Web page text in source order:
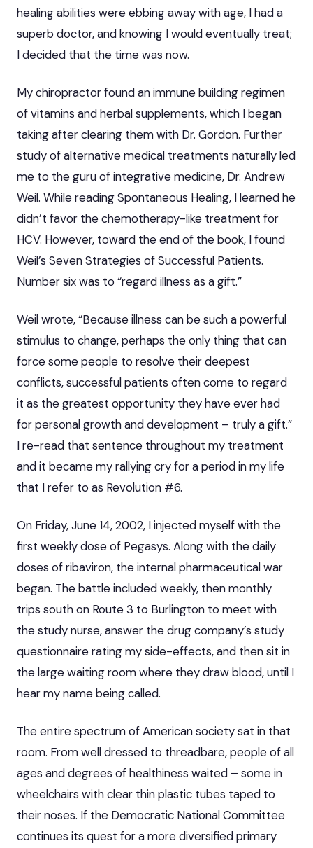
healing abilities were ebbing away with age, I had a
superb doctor, and knowing I would eventually treat;
I decided that the time was now.
My chiropractor found an immune building regimen
of vitamins and herbal supplements, which I began
taking after clearing them with Dr. Gordon. Further
study of alternative medical treatments naturally led
me to the guru of integrative medicine, Dr. Andrew
Weil. While reading Spontaneous Healing, I learned he
didn’t favor the chemotherapy-like treatment for
HCV. However, toward the end of the book, I found
Weil’s Seven Strategies of Successful Patients.
Number six was to “regard illness as a gift.”
Weil wrote, “Because illness can be such a powerful
stimulus to change, perhaps the only thing that can
force some people to resolve their deepest
conflicts, successful patients often come to regard
it as the greatest opportunity they have ever had
for personal growth and development – truly a gift.”
I re-read that sentence throughout my treatment
and it became my rallying cry for a period in my life
that I refer to as Revolution #6.
On Friday, June 14, 2002, I injected myself with the
first weekly dose of Pegasys. Along with the daily
doses of ribaviron, the internal pharmaceutical war
began. The battle included weekly, then monthly
trips south on Route 3 to Burlington to meet with
the study nurse, answer the drug company’s study
questionnaire rating my side-effects, and then sit in
the large waiting room where they draw blood, until I
hear my name being called.
The entire spectrum of American society sat in that
room. From well dressed to threadbare, people of all
ages and degrees of healthiness waited – some in
wheelchairs with clear thin plastic tubes taped to
their noses. If the Democratic National Committee
continues its quest for a more diversified primary